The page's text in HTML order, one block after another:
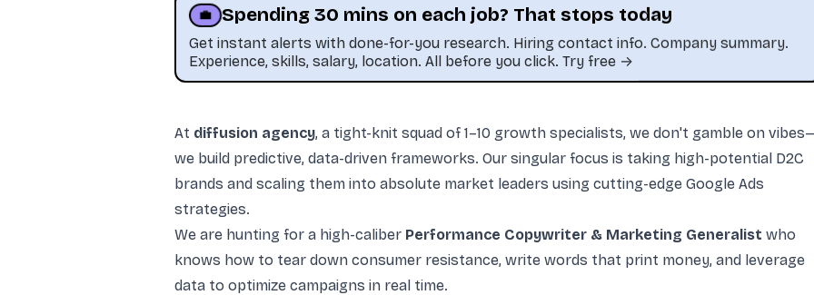
💼 Spending 30 mins on each job? That stops today
Get instant alerts with done-for-you research. Hiring contact info. Company summary.
Experience, skills, salary, location. All before you click. Try free →
At diffusion agency, a tight-knit squad of 1–10 growth specialists, we don't gamble on
we build predictive, data-driven frameworks. Our singular focus is taking high-potential D2C
brands and scaling them into absolute market leaders using cutting-edge Google Ads
strategies.
We are hunting for a high-caliber Performance Copywriter & Marketing Generalist who
knows how to tear down consumer resistance, write words that print money, and leverage
data to optimize campaigns in real time.